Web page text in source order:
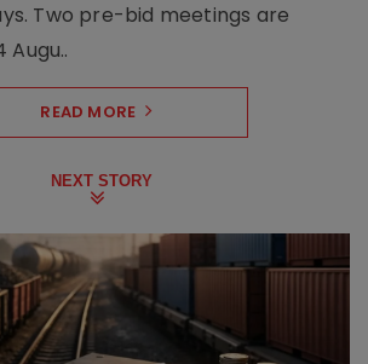
Two pre-bid meetings are
READ MORE
NEXT STORY